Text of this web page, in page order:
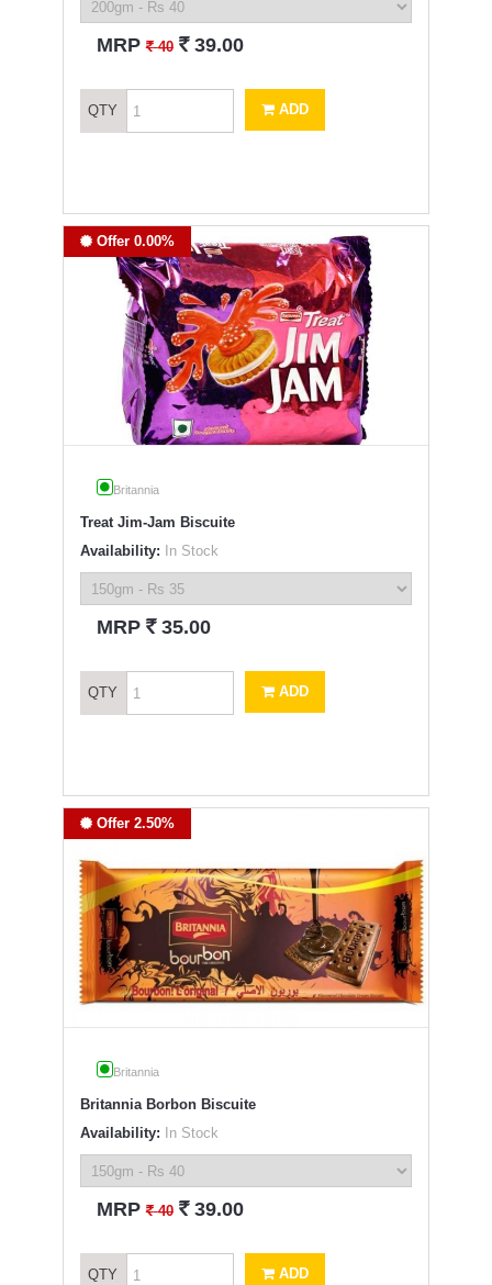
MRP` 40 ` 39.00
QTY ADD
Offer 0.00%
Britannia
Treat Jim-Jam Biscuite
Availability: In Stock
MRP ` 35.00
QTY ADD
Offer 2.50%
Britannia
Britannia Borbon Biscuite
Availability: In Stock
MRP` 40 ` 39.00
QTY ADD